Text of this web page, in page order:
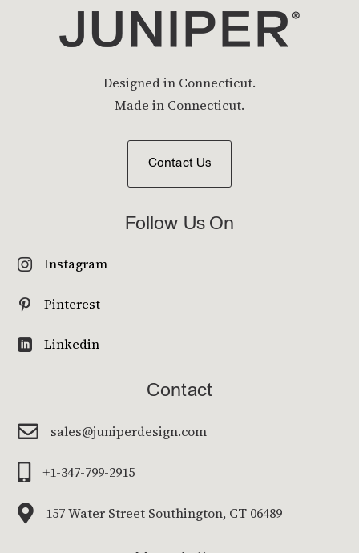
Designed in Connecticut.
Made in Connecticut.
Contact Us
Follow Us On
 Instagram
 Pinterest
 Linkedin
Contact
 sales@juniperdesign.com
 +1-347-799-2915
 157 Water Street Southington, CT 06489